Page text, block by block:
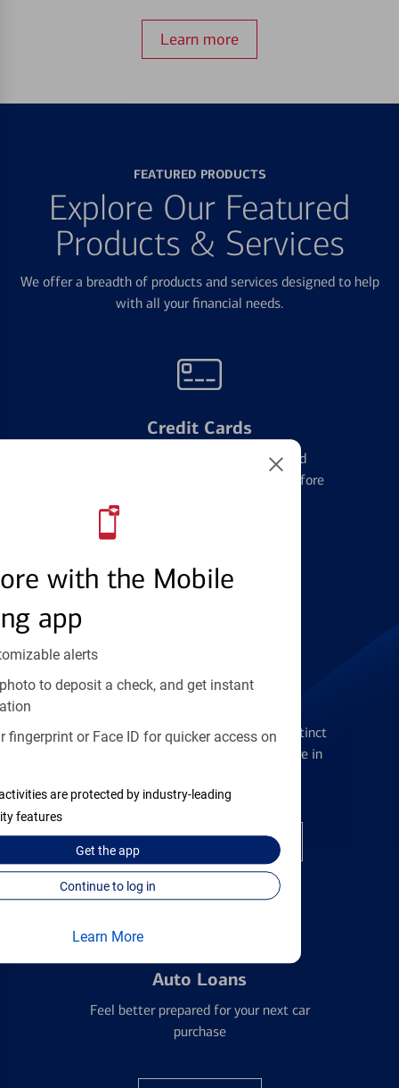
with the Mobile
app
alerts
to deposit a check, and get instant
fingerprint or Face ID for quicker access on
are protected by industry-leading
features
Get theapp
Continue to log in
Learn More
Learn more
FEATURED PRODUCTS
Explore Our Featured
Products & Services
We offer a breadth of products and services designed to help
with all your financial needs.
Credit Cards
Learn the ins and outs of credit card
management and financial identity before
Find the right card
Get the flexibility you deserve with distinct
accounts to meet you wherever you are in
Open a checking account
Auto Loans
Feel better prepared for your next car
purchase